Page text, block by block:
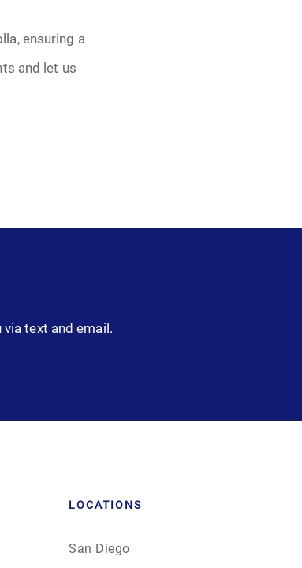
ensuring a
and let us
text and email.
LOCATIONS
San Diego